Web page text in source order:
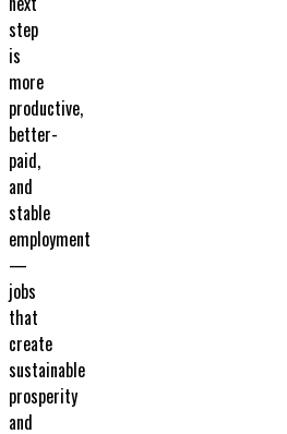
step
is
more
productive,
better-
paid,
and
stable
employment
—
jobs
that
create
sustainable
prosperity
and